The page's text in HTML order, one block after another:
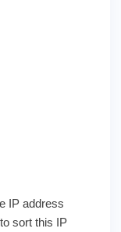
IP address
sort this IP